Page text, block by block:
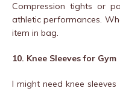
Compression tights or
athletic performances.
item in bag.
10. Knee Sleeves for Gym
I might need knee